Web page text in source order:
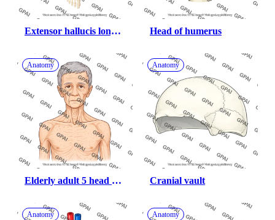
Extensor hallucis longus
Head of humerus
Anatomy
Elderly adult 5 head
anterior
Anatomy
Cranial vault
Anatomy Anatomy